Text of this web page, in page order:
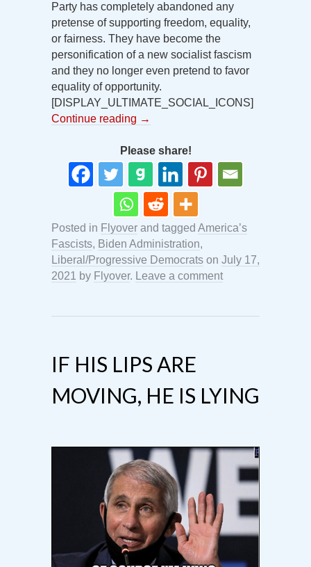
Party has completely abandoned any
pretense of supporting freedom, equality,
or fairness. They have become the
personification of a new socialist fascism
and they no longer even pretend to favor
equality of opportunity.
[DISPLAY_ULTIMATE_SOCIAL_ICONS]
Continue reading →
Please share!
Posted in Flyover and tagged America’s
Fascists, Biden Administration,
Liberal/Progressive Democrats on July 17,
2021
by Flyover. Leave a comment
IF HIS LIPS ARE
MOVING, HE IS LYING